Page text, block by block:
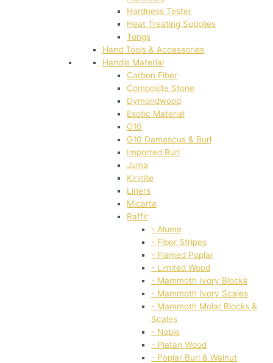
Hardness Tester
Heat Treating Supplies
Tongs
Hand Tools & Accessories
Handle Material
Carbon Fiber
Composite Stone
Dymondwood
Exotic Material
G10
G10 Damascus & Burl
Imported Burl
Juma
Kirinite
Liners
Micarta
Raffir
- Alume
- Fiber Stripes
- Flamed Poplar
- Limited Wood
- Mammoth Ivory Blocks
- Mammoth Ivory Scales
- Mammoth Molar Blocks &
Scales
- Noble
- Platan Wood
- Poplar Burl & Walnut